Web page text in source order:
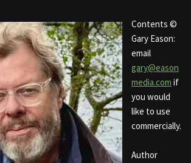
Contents ©
Gary Eason:
email
gary@eason
media.com if
you would
like to use
commercially.
Author